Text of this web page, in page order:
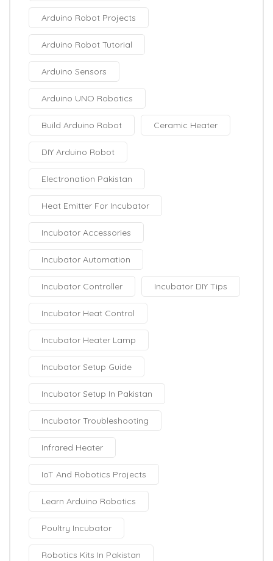
Arduino Robot Projects
Arduino Robot Tutorial
Arduino Sensors
Arduino UNO Robotics
Build Arduino Robot Ceramic Heater
DIY Arduino Robot
Electronation Pakistan
Heat Emitter For Incubator
Incubator Accessories
Incubator Automation
Incubator Controller Incubator DIY Tips
Incubator Heat Control
Incubator Heater Lamp
Incubator Setup Guide
Incubator Setup In Pakistan
Incubator Troubleshooting
Infrared Heater
IoT And Robotics Projects
Learn Arduino Robotics
Poultry Incubator
Robotics Kits In Pakistan